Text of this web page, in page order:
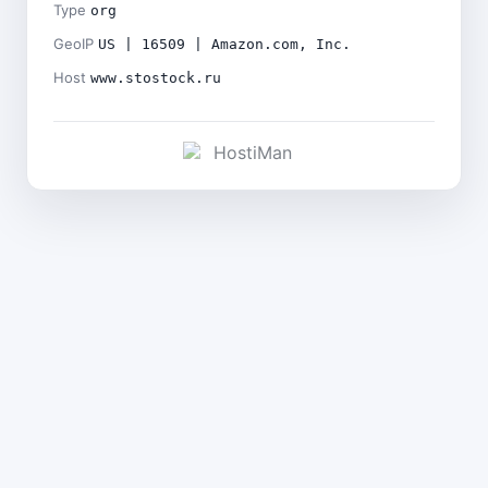
Type org
GeoIP US | 16509 | Amazon.com, Inc.
Host www.stostock.ru